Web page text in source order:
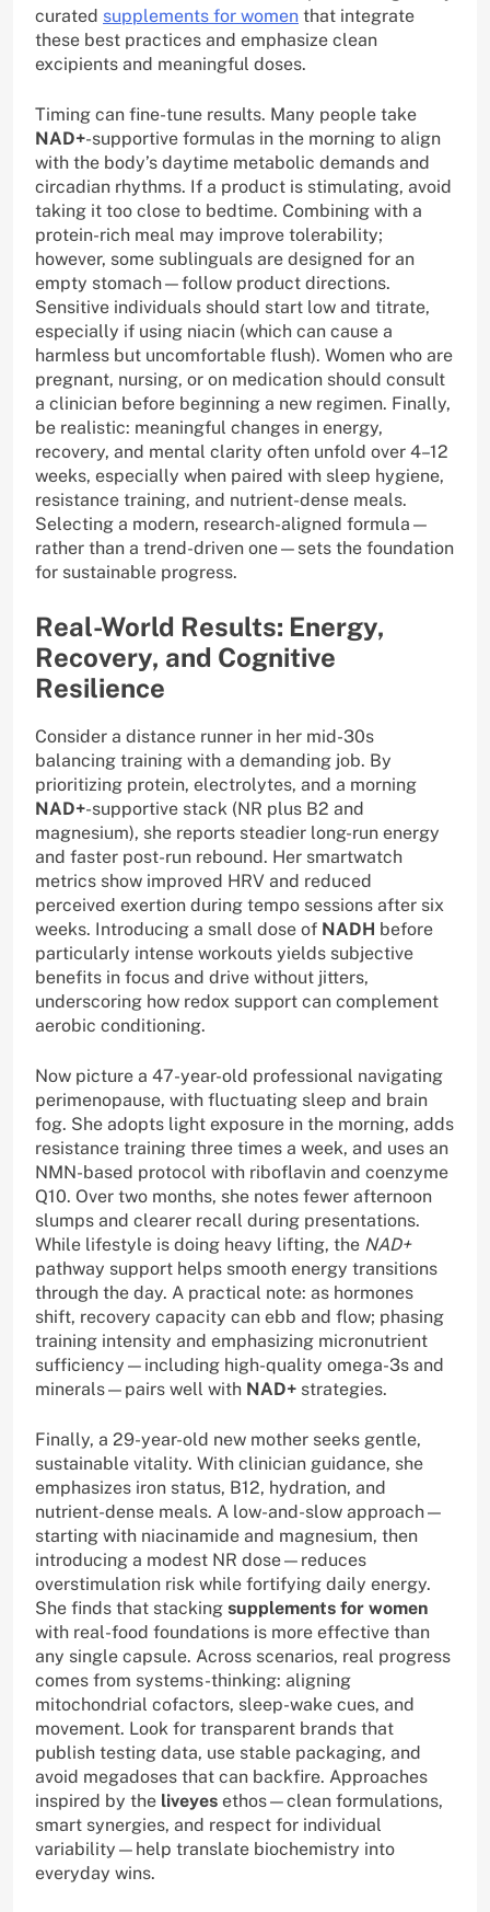
curated supplements for women that integrate
these best practices and emphasize clean
excipients and meaningful doses.
Timing can fine-tune results. Many people take
NAD+-supportive formulas in the morning to align
with the body’s daytime metabolic demands and
circadian rhythms. If a product is stimulating, avoid
taking it too close to bedtime. Combining with a
protein-rich meal may improve tolerability;
however, some sublinguals are designed for an
empty stomach—follow product directions.
Sensitive individuals should start low and titrate,
especially if using niacin (which can cause a
harmless but uncomfortable flush). Women who are
pregnant, nursing, or on medication should consult
a clinician before beginning a new regimen. Finally,
be realistic: meaningful changes in energy,
recovery, and mental clarity often unfold over 4–12
weeks, especially when paired with sleep hygiene,
resistance training, and nutrient-dense meals.
Selecting a modern, research-aligned formula—
rather than a trend-driven one—sets the foundation
for sustainable progress.
Real-World Results: Energy,
Recovery, and Cognitive
Resilience
Consider a distance runner in her mid-30s
balancing training with a demanding job. By
prioritizing protein, electrolytes, and a morning
NAD+-supportive stack (NR plus B2 and
magnesium), she reports steadier long-run energy
and faster post-run rebound. Her smartwatch
metrics show improved HRV and reduced
perceived exertion during tempo sessions after six
weeks. Introducing a small dose of NADH before
particularly intense workouts yields subjective
benefits in focus and drive without jitters,
underscoring how redox support can complement
aerobic conditioning.
Now picture a 47-year-old professional navigating
perimenopause, with fluctuating sleep and brain
fog. She adopts light exposure in the morning, adds
resistance training three times a week, and uses an
NMN-based protocol with riboflavin and coenzyme
Q10. Over two months, she notes fewer afternoon
slumps and clearer recall during presentations.
While lifestyle is doing heavy lifting, the NAD+
pathway support helps smooth energy transitions
through the day. A practical note: as hormones
shift, recovery capacity can ebb and flow; phasing
training intensity and emphasizing micronutrient
sufficiency—including high-quality omega-3s and
minerals—pairs well with NAD+ strategies.
Finally, a 29-year-old new mother seeks gentle,
sustainable vitality. With clinician guidance, she
emphasizes iron status, B12, hydration, and
nutrient-dense meals. A low-and-slow approach—
starting with niacinamide and magnesium, then
introducing a modest NR dose—reduces
overstimulation risk while fortifying daily energy.
She finds that stacking supplements for women
with real-food foundations is more effective than
any single capsule. Across scenarios, real progress
comes from systems-thinking: aligning
mitochondrial cofactors, sleep-wake cues, and
movement. Look for transparent brands that
publish testing data, use stable packaging, and
avoid megadoses that can backfire. Approaches
inspired by the liveyes ethos—clean formulations,
smart synergies, and respect for individual
variability—help translate biochemistry into
everyday wins.